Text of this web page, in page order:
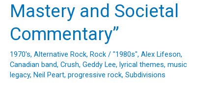
Mastery and Societal
Commentary”
1970's, Alternative Rock, Rock / "1980s", Alex Lifeson,
Canadian band, Crush, Geddy Lee, lyrical themes, music
legacy, Neil Peart, progressive rock, Subdivisions